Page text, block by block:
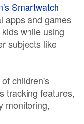
Smartwatch
apps and games
while using
subjects like
children's
tracking features,
monitoring,